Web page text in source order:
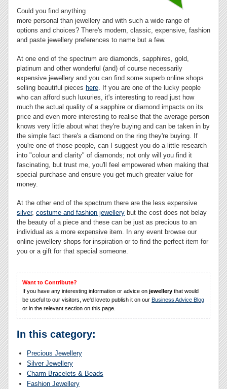
Could you find anything
more personal than jewellery and with such a wide range of
options and choices? There's modern, classic, expensive, fashion
and paste jewellery preferences to name but a few.
At one end of the spectrum are diamonds, sapphires, gold,
platinum and other wonderful (and) of course necessarily
expensive jewellery and you can find some superb online shops
selling beautiful pieces here . If you are one of the lucky people
who can afford such luxuries, it's interesting to read just how
much the actual quality of a sapphire or diamond impacts on its
price and even more interesting to realise that the average person
knows very little about what they're buying and can be taken in by
the simple fact there's a diamond on the ring they're buying. If
you're one of those people, can I suggest you do a little research
into "colour and clarity" of diamonds; not only will you find it
fascinating, but trust me, you'll feel empowered when making that
special purchase and ensure you get much greater value for
money.
At the other end of the spectrum there are the less expensive
silver, costume and fashion jewellery but the cost does not belay
the beauty of a piece and these can be just as precious to an
individual as a more expensive item. In any event browse our
online jewellery shops for inspiration or to find the perfect item for
you or a gift for that special someone.
Want to Contribute?
If you have any interesting information or advice on jewellery that would
be useful to our visitors, we'd loveto publish it on our Business Advice Blog
or in the relevant section on this page.
In this category:
Precious Jewellery
Silver Jewellery
Charm Bracelets & Beads
Fashion Jewellery